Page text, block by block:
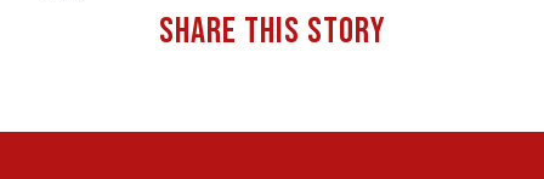
SHARE THIS STORY